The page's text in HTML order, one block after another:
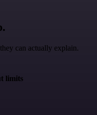
can actually explain.
limits